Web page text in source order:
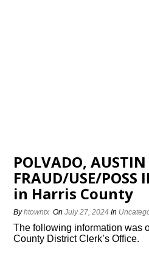
POLVADO,
FRAUD/USE/POSS
in Harris County
Byhtowntx OnJuly 27, 2024 In
The following information was
County District Clerk’s Office.